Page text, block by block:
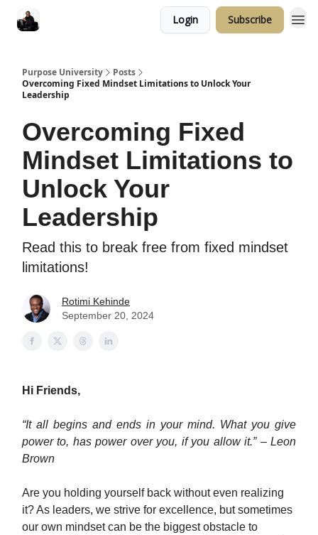
Login Subscribe
Purpose University
Posts
Overcoming Fixed Mindset Limitations to Unlock Your
Leadership
Overcoming Fixed
Mindset Limitations to
Unlock Your
Leadership
Read this to break free from fixed mindset
limitations!
Rotimi Kehinde
September 20, 2024
Hi Friends,
“It all begins and ends in your mind. What you give
power to, has power over you, if you allow it.” – Leon
Brown
Are you holding yourself back without even realizing
it? As leaders, we strive for excellence, but sometimes
our own mindset can be the biggest obstacle to